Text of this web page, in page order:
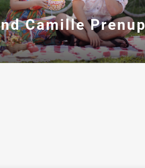
Camille Prenup